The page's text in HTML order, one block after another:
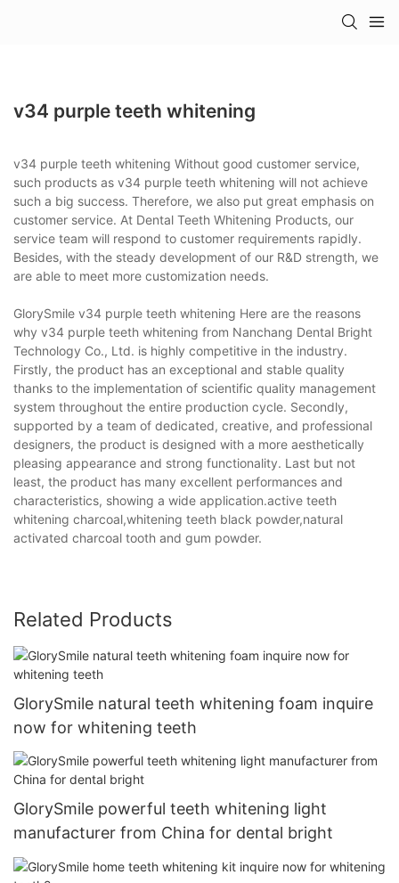
v34 purple teeth whitening
v34 purple teeth whitening Without good customer service,
such products as v34 purple teeth whitening will not achieve
such a big success. Therefore, we also put great emphasis on
customer service. At Dental Teeth Whitening Products, our
service team will respond to customer requirements rapidly.
Besides, with the steady development of our R&D strength, we
are able to meet more customization needs.
GlorySmile v34 purple teeth whitening Here are the reasons
why v34 purple teeth whitening from Nanchang Dental Bright
Technology Co., Ltd. is highly competitive in the industry.
Firstly, the product has an exceptional and stable quality
thanks to the implementation of scientific quality management
system throughout the entire production cycle. Secondly,
supported by a team of dedicated, creative, and professional
designers, the product is designed with a more aesthetically
pleasing appearance and strong functionality. Last but not
least, the product has many excellent performances and
characteristics, showing a wide application.active teeth
whitening charcoal,whitening teeth black powder,natural
activated charcoal tooth and gum powder.
Related Products
GlorySmile natural teeth whitening foam inquire
now for whitening teeth
GlorySmile powerful teeth whitening light
manufacturer from China for dental bright